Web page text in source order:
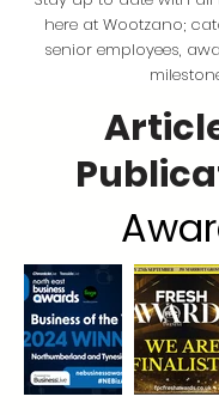
here at Wootzano;
senior employees,